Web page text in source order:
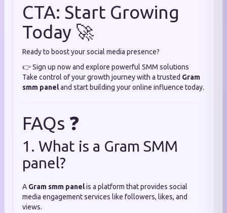
CTA: Start Growing
Today 🚀
Ready to boost your social media presence?
👉 Sign up now and explore powerful SMM solutions
Take control of your growth journey with a trusted Gram
smm paneland start building your online influence today.
FAQs ❓
1. What is a Gram SMM
panel?
A Gram smm panelis a platform that provides social
media engagement services like followers, likes, and
views.